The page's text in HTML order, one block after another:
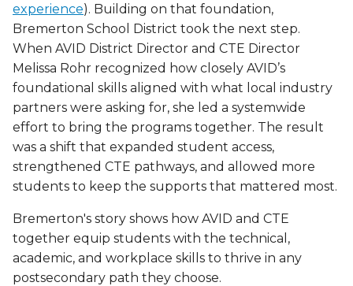
experience). Building on that foundation,
Bremerton School District took the next step.
When AVID District Director and CTE Director
Melissa Rohr recognized how closely AVID’s
foundational skills aligned with what local industry
partners were asking for, she led a systemwide
effort to bring the programs together. The result
was a shift that expanded student access,
strengthened CTE pathways, and allowed more
students to keep the supports that mattered most.
Bremerton's story shows how AVID and CTE
together equip students with the technical,
academic, and workplace skills to thrive in any
postsecondary path they choose.